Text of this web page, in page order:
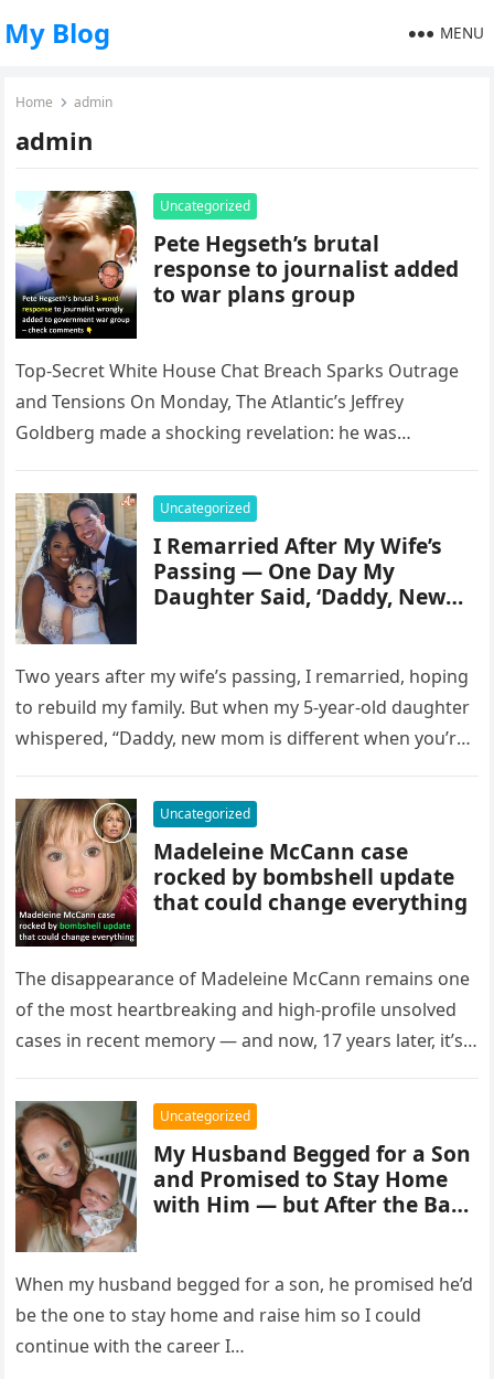
My Blog MENU
Home admin
admin
Uncategorized
Pete Hegseth’s brutal
response to journalist added
to war plans group
Top-Secret White House Chat Breach Sparks Outrage
and Tensions On Monday, The Atlantic’s Jeffrey
Goldberg made a shocking revelation: he was
Uncategorized
I Remarried After My Wife’s
Passing — One Day My
Daughter Said, ‘Daddy, New
Two years after my wife’s passing, I remarried, hoping
to rebuild my family. But when my 5-year-old daughter
whispered, “Daddy, new mom is different when you’re
Uncategorized
Madeleine McCann case
rocked by bombshell update
that could change everything
The disappearance of Madeleine McCann remains one
of the most heartbreaking and high-profile unsolved
cases in recent memory — and now, 17 years later, it’s
Uncategorized
My Husband Begged for a Son
and Promised to Stay Home
with Him — but After the Baby
When my husband begged for a son, he promised he’d
be the one to stay home and raise him so I could
continue with the career I…